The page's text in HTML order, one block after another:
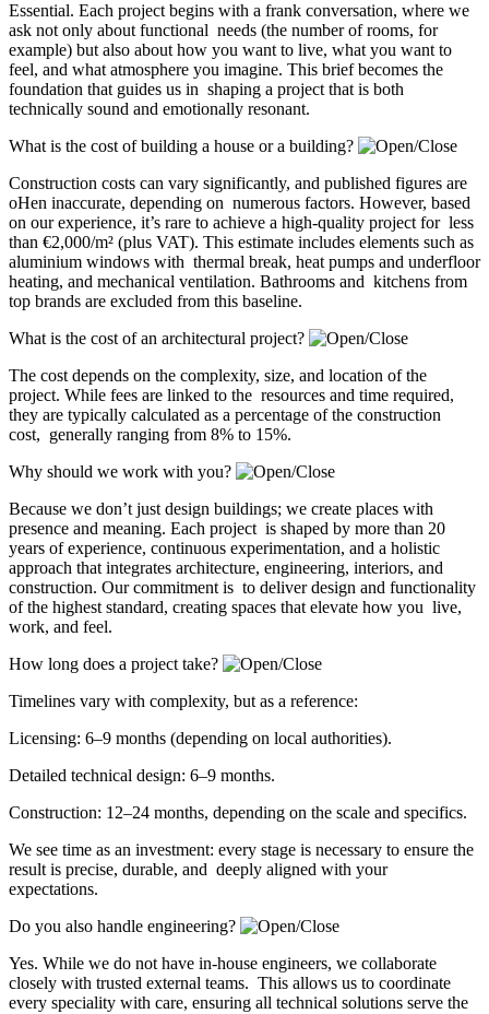
Essential. Each project begins with a frank conversation, where we
ask not only about functional needs (the number of rooms, for
example) but also about how you want to live, what you want to
feel, and what atmosphere you imagine. This brief becomes the
foundation that guides us in shaping a project that is both
technically sound and emotionally resonant.
What is the cost of building a house or a building?
Construction costs can vary significantly, and published figures are
oHen inaccurate, depending on numerous factors. However, based
on our experience, it’s rare to achieve a high-quality project for less
than €2,000/m² (plus VAT). This estimate includes elements such as
aluminium windows with thermal break, heat pumps and underfloor
heating, and mechanical ventilation. Bathrooms and kitchens from
top brands are excluded from this baseline.
What is the cost of an architectural project?
The cost depends on the complexity, size, and location of the
project. While fees are linked to the resources and time required,
they are typically calculated as a percentage of the construction
cost, generally ranging from 8% to 15%.
Why should we work with you?
Because we don’t just design buildings; we create places with
presence and meaning. Each project is shaped by more than 20
years of experience, continuous experimentation, and a holistic
approach that integrates architecture, engineering, interiors, and
construction. Our commitment is to deliver design and functionality
of the highest standard, creating spaces that elevate how you live,
work, and feel.
How long does a project take?
Timelines vary with complexity, but as a reference:
Licensing: 6–9 months (depending on local authorities).
Detailed technical design: 6–9 months.
Construction: 12–24 months, depending on the scale and specifics.
We see time as an investment: every stage is necessary to ensure the
result is precise, durable, and deeply aligned with your
expectations.
Do you also handle engineering?
Yes. While we do not have in-house engineers, we collaborate
closely with trusted external teams. This allows us to coordinate
every speciality with care, ensuring all technical solutions serve the